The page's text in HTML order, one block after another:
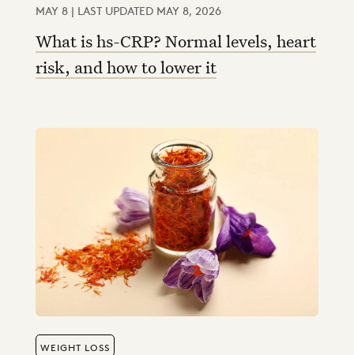
MAY 8 | LAST UPDATED MAY 8, 2026
What is hs-CRP? Normal levels, heart
risk, and how to lower it
WEIGHT LOSS